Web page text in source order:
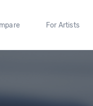
For Artists